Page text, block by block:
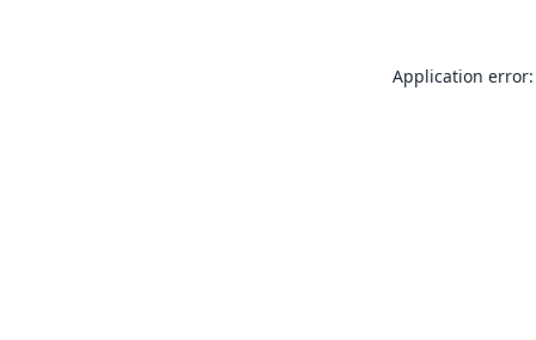
Application